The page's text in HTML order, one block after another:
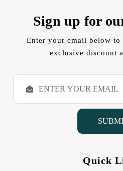
Sign up for
Enter your email below to
exclusive discount
E
a
Quick